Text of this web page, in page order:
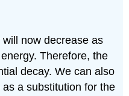
now decrease as
Therefore, the
decay. We can also
a substitution for the